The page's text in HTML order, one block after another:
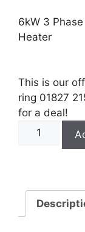
6kW 3
Heater
This is our
ring 01827
for a deal!
6kW
Over
Side